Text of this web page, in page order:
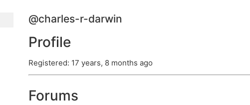
@charles-r-darwin
Profile
Registered: 17 years, 8 months ago
Forums